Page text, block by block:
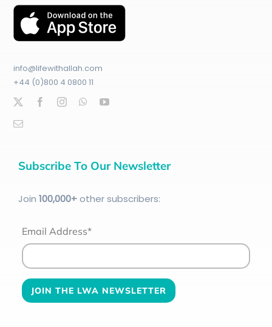
info@lifewithallah.com
+44 (0)800 4 0800 11
Subscribe To Our Newsletter
Join 100,000+other subscribers:
Email Address*